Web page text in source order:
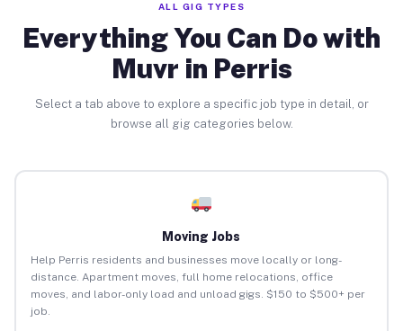
ALL GIG TYPES
Everything You Can Do with
Muvr in Perris
Select a tab above to explore a specific job type in detail, or
browse all gig categories below.
Moving Jobs
Help Perris residents and businesses move locally or long-
distance. Apartment moves, full home relocations, office
moves, and labor-only load and unload gigs. $150 to $500+ per
job.